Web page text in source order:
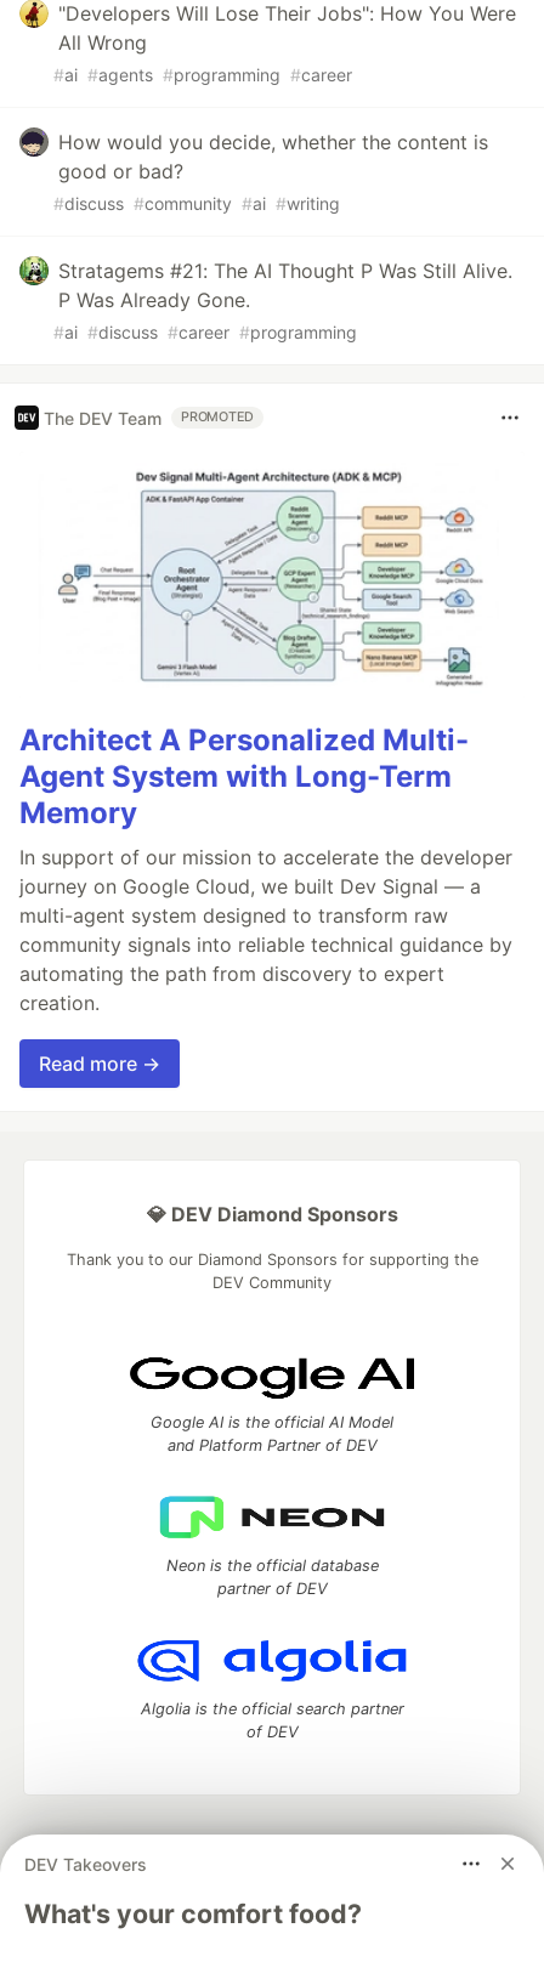
"Developers Will Lose Their Jobs": How You Were
All Wrong
#ai #agents #programming #career
How would you decide, whether the content is
good or bad?
#discuss #community #ai #writing
Stratagems #21: The AI Thought P Was Still Alive.
P Was Already Gone.
#ai #discuss #career #programming
The DEV Team PROMOTED
Architect A Personalized Multi-
Agent System with Long-Term
Memory
In support of our mission to accelerate the developer
journey on Google Cloud, we built Dev Signal — a
multi-agent system designed to transform raw
community signals into reliable technical guidance by
automating the path from discovery to expert
creation.
Read more →
DEV Takeovers
What's your comfort food?
💎 DEV Diamond Sponsors
Thank you to our Diamond Sponsors for supporting the
DEV Community
Google AI is the official AI Model
and Platform Partner of DEV
Neon is the official database
partner of DEV
Algolia is the official search partner
of DEV
development and manage your software career
DEV Education Tracks
DEV Help
Advertise on DEV